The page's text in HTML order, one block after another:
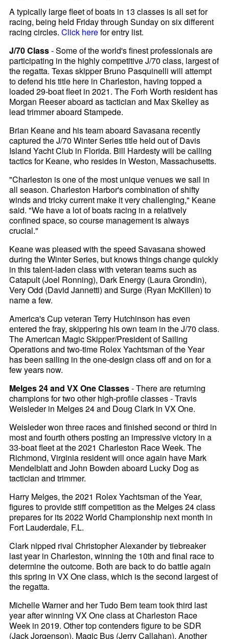
A typically large fleet of boats in 13 classes is all set for
racing, being held Friday through Sunday on six different
racing circles.Click herefor entry list.
J/70 Class- Some of the world's finest professionals are
participating in the highly competitive J/70 class, largest of
the regatta. Texas skipper Bruno Pasquinelli will attempt
to defend his title here in Charleston, having topped a
loaded 29-boat fleet in 2021. The Forh Worth resident has
Morgan Reeser aboard as tactician and Max Skelley as
lead trimmer aboard Stampede.
Brian Keane and his team aboard Savasana recently
captured the J/70 Winter Series title held out of Davis
Island Yacht Club in Florida. Bill Hardesty will be calling
tactics for Keane, who resides in Weston, Massachusetts.
"Charleston is one of the most unique venues we sail in
all season. Charleston Harbor's combination of shifty
winds and tricky current make it very challenging," Keane
said. "We have a lot of boats racing in a relatively
confined space, so course management is always
crucial."
Keane was pleased with the speed Savasana showed
during the Winter Series, but knows things change quickly
in this talent-laden class with veteran teams such as
Catapult (Joel Ronning), Dark Energy (Laura Grondin),
Very Odd (David Jannetti) and Surge (Ryan McKillen) to
name a few.
America's Cup veteran Terry Hutchinson has even
entered the fray, skippering his own team in the J/70 class.
The American Magic Skipper/President of Sailing
Operations and two-time Rolex Yachtsman of the Year
has been sailing in the one-design class off and on for a
few years now.
Melges 24 and VX One Classes- There are returning
champions for two other high-profile classes - Travis
Weisleder in Melges 24 and Doug Clark in VX One.
Weisleder won three races and finished second or third in
most and fourth others posting an impressive victory in a
33-boat fleet at the 2021 Charleston Race Week. The
Richmond, Virginia resident will once again have Mark
Mendelblatt and John Bowden aboard Lucky Dog as
tactician and trimmer.
Harry Melges, the 2021 Rolex Yachtsman of the Year,
figures to provide stiff competition as the Melges 24 class
prepares for its 2022 World Championship next month in
Fort Lauderdale, F.L.
Clark nipped rival Christopher Alexander by tiebreaker
last year in Charleston, winning the 10th and final race to
determine the outcome. Both are back to do battle again
this spring in VX One class, which is the second largest of
the regatta.
Michelle Warner and her Tudo Bem team took third last
year after winning VX One class at Charleston Race
Week in 2019. Other top contenders figure to be SDR
(Jack Jorgenson), Magic Bus (Jerry Callahan), Another